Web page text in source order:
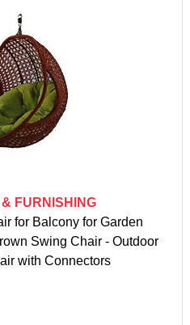
FURNISHING
for Balcony for Garden
Swing Chair - Outdoor
with Connectors